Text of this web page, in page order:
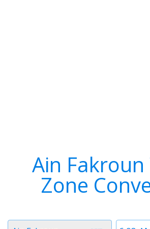
Ain Fakroun
Zone
Time
Timezone